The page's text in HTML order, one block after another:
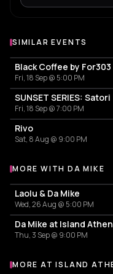
SIMILAR EVENTS
Fri, 18 Sep @ 5:00 PM
SUNSET SERIES: Satori
Fri, 18 Sep @ 7:00 PM
Rivo
Sat, 8 Aug @ 9:00 PM
More events with Da
MORE WITH DA MIKE
Laolu & Da Mike
Wed, 26 Aug @ 5:00 PM
Thu, 3 Sep @ 9:00 PM
More events at Island
MORE AT ISLAND